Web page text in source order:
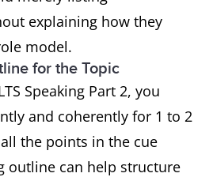
explaining how they
model.
for the Topic
Speaking Part 2, you
and coherently for 1 to 2
the points in the cue
outline can help structure